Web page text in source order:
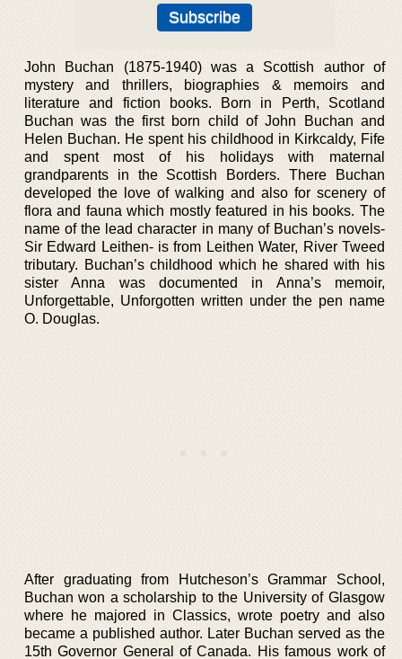
John Buchan (1875-1940) was a Scottish author of
mystery and thrillers, biographies & memoirs and
literature and fiction books. Born in Perth, Scotland
Buchan was the first born child of John Buchan and
Helen Buchan. He spent his childhood in Kirkcaldy, Fife
and spent most of his holidays with maternal
grandparents in the Scottish Borders. There Buchan
developed the love of walking and also for scenery of
flora and fauna which mostly featured in his books. The
name of the lead character in many of Buchan’s novels-
Sir Edward Leithen- is from Leithen Water, River Tweed
tributary. Buchan’s childhood which he shared with his
sister Anna was documented in Anna’s memoir,
Unforgettable, Unforgotten written under the pen name
O. Douglas.
After graduating from Hutcheson’s Grammar School,
Buchan won a scholarship to the University of Glasgow
where he majored in Classics, wrote poetry and also
became a published author. Later Buchan served as the
15th Governor General of Canada. His famous work of